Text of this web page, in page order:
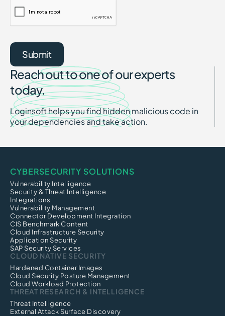
Reach out to one of our experts
today.
Loginsoft helps you find hidden malicious code in
your dependencies and take action.
CYBERSECURITY SOLUTIONS
Vulnerability Intelligence
Security & Threat Intelligence
Integrations
Vulnerability Management
Connector Development Integration
CIS Benchmark Content
Cloud Infrastructure Security
Application Security
SAP Security Services
CLOUD NATIVE SECURITY
Hardened Container Images
Cloud Security Posture Management
Cloud Workload Protection
THREAT RESEARCH & INTELLIGENCE
Threat Intelligence
External Attack Surface Discovery